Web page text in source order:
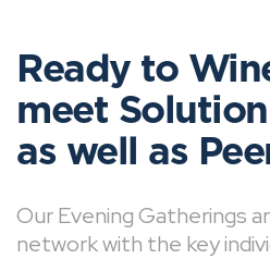
Ready to
meet
as well as
Our Evening Gatherings
network with the key